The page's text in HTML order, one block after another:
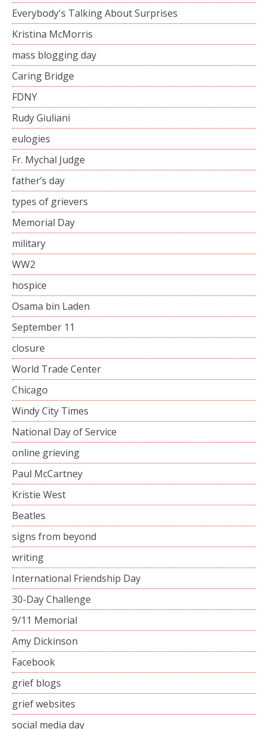
Everybody's Talking About Surprises
Kristina McMorris
mass blogging day
Caring Bridge
FDNY
Rudy Giuliani
eulogies
Fr. Mychal Judge
father’s day
types of grievers
Memorial Day
military
WW2
hospice
Osama bin Laden
September 11
closure
World Trade Center
Chicago
Windy City Times
National Day of Service
online grieving
Paul McCartney
Kristie West
Beatles
signs from beyond
writing
International Friendship Day
30-Day Challenge
9/11 Memorial
Amy Dickinson
Facebook
grief blogs
grief websites
social media day